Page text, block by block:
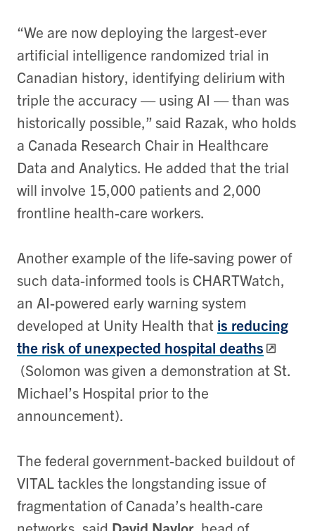
“We are now deploying the largest-ever
artificial intelligence randomized trial in
Canadian history, identifying delirium with
triple the accuracy — using AI — than was
historically possible,” said Razak, who holds
a Canada Research Chair in Healthcare
Data and Analytics. He added that the trial
will involve 15,000 patients and 2,000
frontline health-care workers.
Another example of the life-saving power of
such data-informed tools is CHARTWatch,
an AI-powered early warning system
developed at Unity Health that is reducing
the risk of unexpected hospital deaths
(Solomon was given a demonstration at St.
Michael’s Hospital prior to the
announcement).
The federal government-backed buildout of
VITAL tackles the longstanding issue of
fragmentation of Canada’s health-care